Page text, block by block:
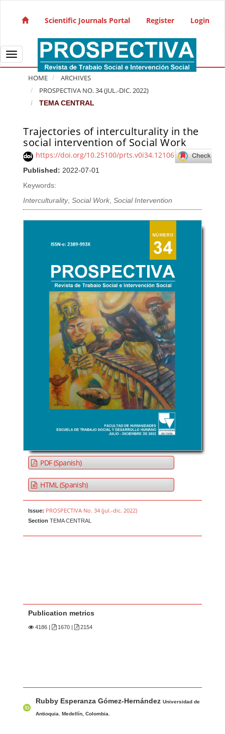
Main Navigation
Sidebar
Scientific Journals Portal Register Login
Toggle navigation
HOME
ARCHIVES
PROSPECTIVA NO. 34 (JUL.-DIC. 2022)
TEMA CENTRAL
Trajectories of interculturality in the
social intervention of Social Work
https://doi.org/10.25100/prts.v0i34.12106
Published: 2022-07-01
Keywords:
Interculturality,Social Work,Social Intervention
Article Sidebar
PDF (Spanish)
HTML (Spanish)
Issue: PROSPECTIVA No. 34 (jul.-dic. 2022)
Section TEMA CENTRAL
Publication metrics
4186 | 1670 | 2154
u
Rubby Esperanza Gómez-HernándezUniversidad de
Antioquia. Medellín, Colombia.